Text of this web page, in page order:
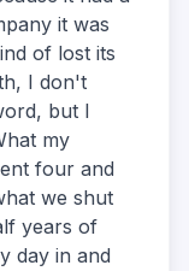
it was
of lost its
I don't
but I
my
four and
we shut
years of
day in and